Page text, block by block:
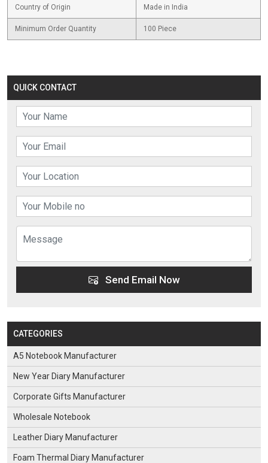
QUICK CONTACT
Send Email Now
CATEGORIES
A5 Notebook Manufacturer
New Year Diary Manufacturer
Corporate Gifts Manufacturer
Wholesale Notebook
Leather Diary Manufacturer
Foam Thermal Diary Manufacturer
Country of Origin Made in India
Minimum Order Quantity 100 Piece